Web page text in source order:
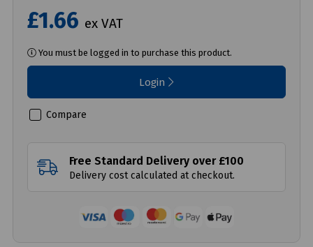
£1.66 ex VAT
You must be logged in to purchase this product.
Login
Compare
Free Standard Delivery over £100
Delivery cost calculated at checkout.